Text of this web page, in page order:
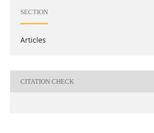
SECTION
Articles
CITATION CHECK